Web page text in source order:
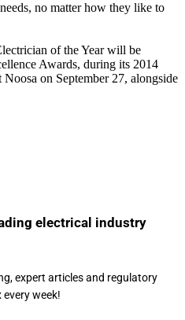
no matter how they like to
of the Year will be
Awards, during its 2014
on September 27, alongside
electrical industry
expert articles and regulatory
week!